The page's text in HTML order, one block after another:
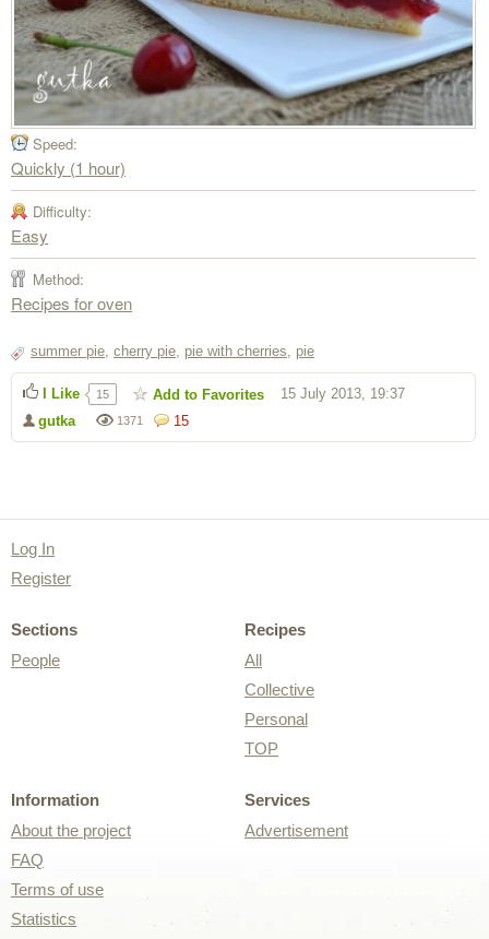
Speed:
Quickly (1 hour)
Difficulty:
Easy
Method:
Recipes for oven
summer pie cherry pie pie with cherries pie
15
1371
gutka
15 July 2013, 19:37
I Like 15 Add to Favorites
Log In
Register
Sections
People
Recipes
All
Collective
Personal
TOP
Information
About the project
FAQ
Terms of use
Statistics
Services
Advertisement